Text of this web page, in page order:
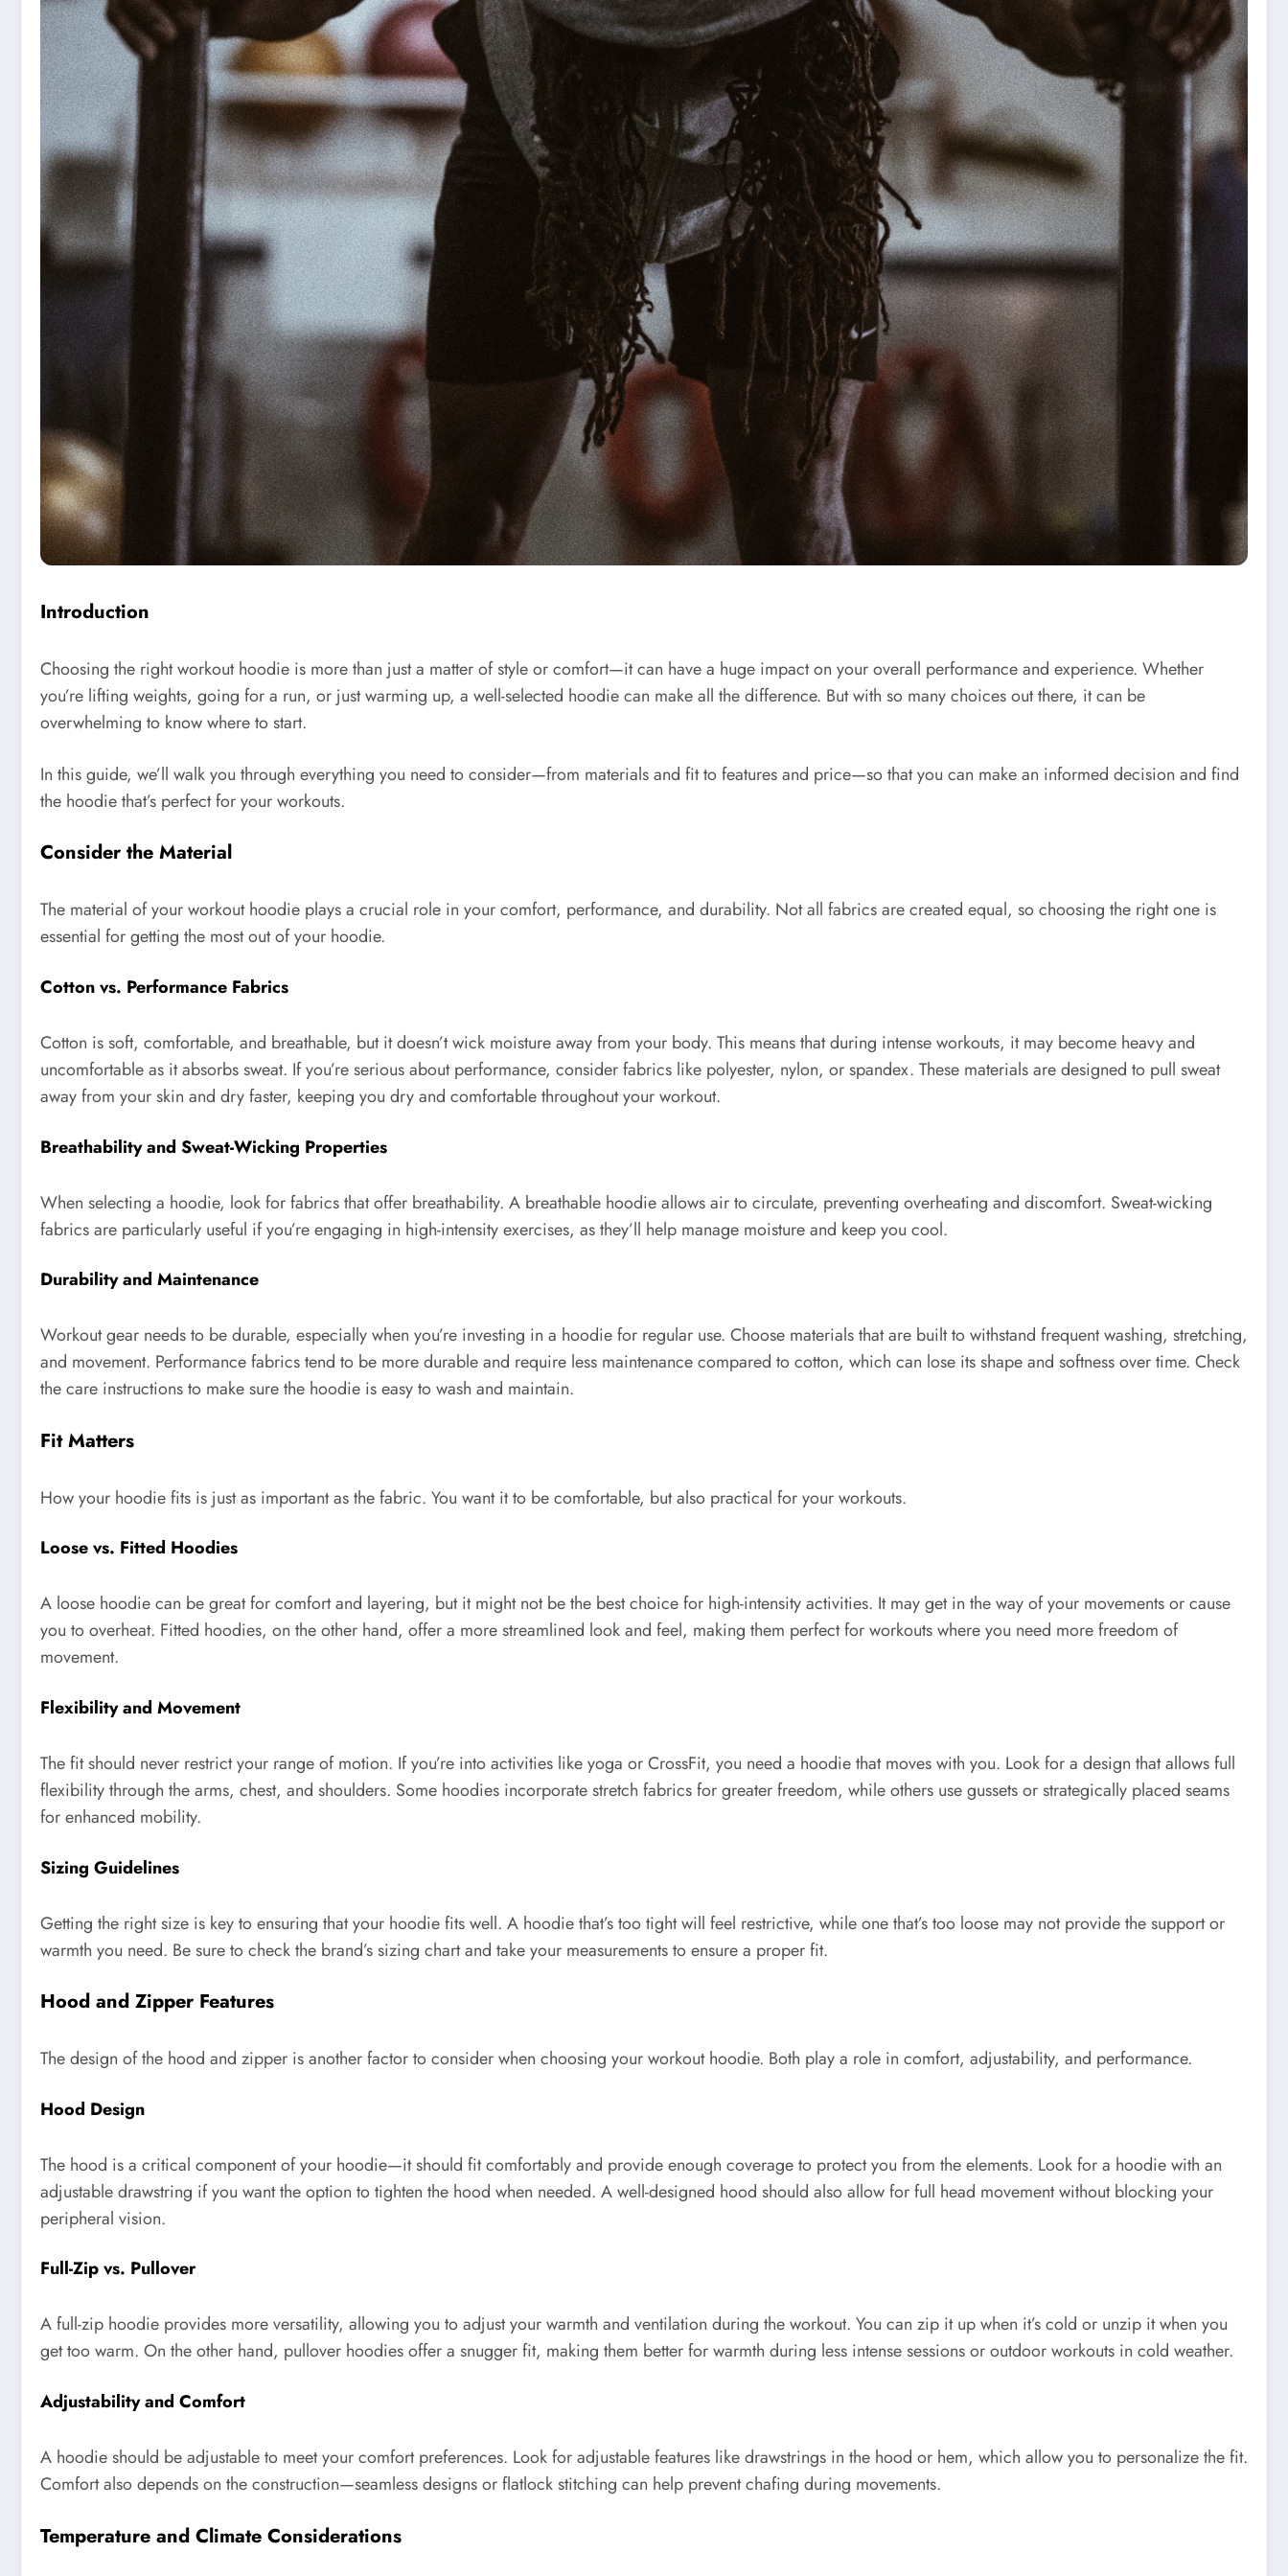
Introduction
Choosing the right workout hoodie is more than just a matter of style or comfort—it can have a huge impact on your overall performance and experience. Whether
you’re lifting weights, going for a run, or just warming up, a well-selected hoodie can make all the difference. But with so many choices out there, it can be
overwhelming to know where to start.
In this guide, we’ll walk you through everything you need to consider—from materials and fit to features and price—so that you can make an informed decision and find
the hoodie that’s perfect for your workouts.
Consider the Material
The material of your workout hoodie plays a crucial role in your comfort, performance, and durability. Not all fabrics are created equal, so choosing the right one is
essential for getting the most out of your hoodie.
Cotton vs. Performance Fabrics
Cotton is soft, comfortable, and breathable, but it doesn’t wick moisture away from your body. This means that during intense workouts, it may become heavy and
uncomfortable as it absorbs sweat. If you’re serious about performance, consider fabrics like polyester, nylon, or spandex. These materials are designed to pull sweat
away from your skin and dry faster, keeping you dry and comfortable throughout your workout.
Breathability and Sweat-Wicking Properties
When selecting a hoodie, look for fabrics that offer breathability. A breathable hoodie allows air to circulate, preventing overheating and discomfort. Sweat-wicking
fabrics are particularly useful if you’re engaging in high-intensity exercises, as they’ll help manage moisture and keep you cool.
Durability and Maintenance
Workout gear needs to be durable, especially when you’re investing in a hoodie for regular use. Choose materials that are built to withstand frequent washing, stretching,
and movement. Performance fabrics tend to be more durable and require less maintenance compared to cotton, which can lose its shape and softness over time. Check
the care instructions to make sure the hoodie is easy to wash and maintain.
Fit Matters
How your hoodie fits is just as important as the fabric. You want it to be comfortable, but also practical for your workouts.
Loose vs. Fitted Hoodies
A loose hoodie can be great for comfort and layering, but it might not be the best choice for high-intensity activities. It may get in the way of your movements or cause
you to overheat. Fitted hoodies, on the other hand, offer a more streamlined look and feel, making them perfect for workouts where you need more freedom of
movement.
Flexibility and Movement
The fit should never restrict your range of motion. If you’re into activities like yoga or CrossFit, you need a hoodie that moves with you. Look for a design that allows full
flexibility through the arms, chest, and shoulders. Some hoodies incorporate stretch fabrics for greater freedom, while others use gussets or strategically placed seams
for enhanced mobility.
Sizing Guidelines
Getting the right size is key to ensuring that your hoodie fits well. A hoodie that’s too tight will feel restrictive, while one that’s too loose may not provide the support or
warmth you need. Be sure to check the brand’s sizing chart and take your measurements to ensure a proper fit.
Hood and Zipper Features
The design of the hood and zipper is another factor to consider when choosing your workout hoodie. Both play a role in comfort, adjustability, and performance.
Hood Design
The hood is a critical component of your hoodie—it should fit comfortably and provide enough coverage to protect you from the elements. Look for a hoodie with an
adjustable drawstring if you want the option to tighten the hood when needed. A well-designed hood should also allow for full head movement without blocking your
peripheral vision.
Full-Zip vs. Pullover
A full-zip hoodie provides more versatility, allowing you to adjust your warmth and ventilation during the workout. You can zip it up when it’s cold or unzip it when you
get too warm. On the other hand, pullover hoodies offer a snugger fit, making them better for warmth during less intense sessions or outdoor workouts in cold weather.
Adjustability and Comfort
A hoodie should be adjustable to meet your comfort preferences. Look for adjustable features like drawstrings in the hood or hem, which allow you to personalize the fit.
Comfort also depends on the construction—seamless designs or flatlock stitching can help prevent chafing during movements.
Temperature and Climate Considerations